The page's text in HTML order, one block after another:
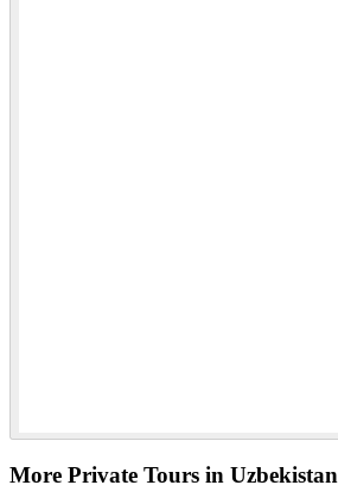
More Private Tours in Uzbekistan